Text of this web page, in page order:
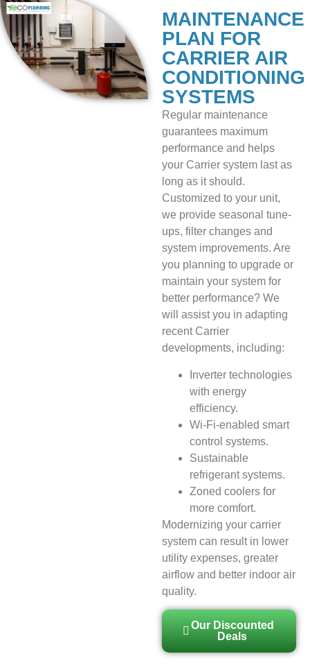
MAINTENANCE
PLAN FOR
CARRIER AIR
CONDITIONING
SYSTEMS
Regular maintenance
guarantees maximum
performance and helps
your Carrier system last as
long as it should.
Customized to your unit,
we provide seasonal tune-
ups, filter changes and
system improvements. Are
you planning to upgrade or
maintain your system for
better performance? We
will assist you in adapting
recent Carrier
developments, including:
Inverter technologies
with energy
efficiency.
Wi-Fi-enabled smart
control systems.
Sustainable
refrigerant systems.
Zoned coolers for
more comfort.
Modernizing your carrier
system can result in lower
utility expenses, greater
airflow and better indoor air
quality.
Our Discounted
Deals